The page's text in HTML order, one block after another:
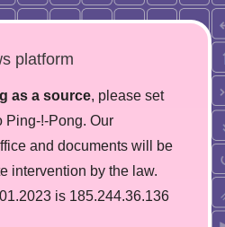
platform
as a source, please set
Ping-!-Pong. Our
and documents will be
intervention by the law.
is 185.244.36.136